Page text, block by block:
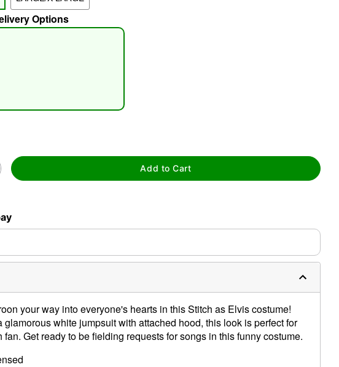
Options
Add to Cart
your way into everyone's hearts in this Stitch as Elvis costume!
glamorous white jumpsuit with attached hood, this look is perfect for
fan. Get ready to be fielding requests for songs in this funny costume.